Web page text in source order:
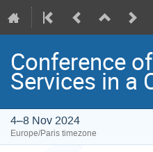
Conference
Services in a
4–8 Nov 2024
Europe/Paris timezone